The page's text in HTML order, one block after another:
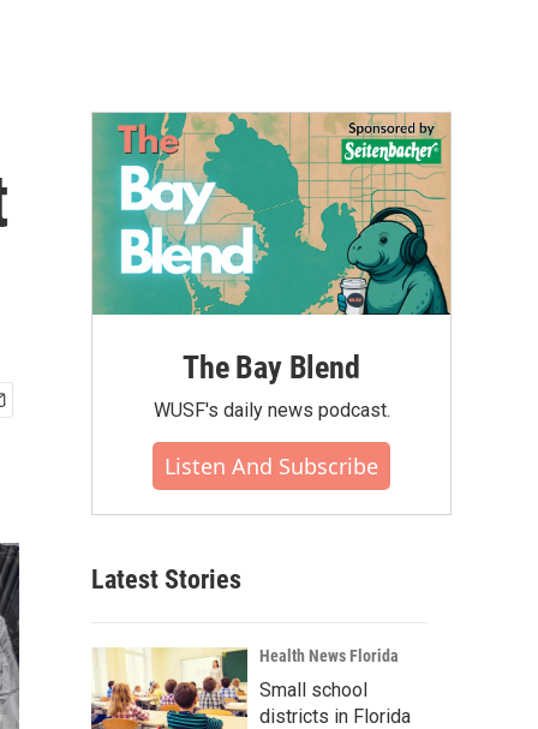
The Bay Blend
WUSF's daily news podcast.
Listen And Subscribe
Latest Stories
Health News Florida
Small school
districts in Florida